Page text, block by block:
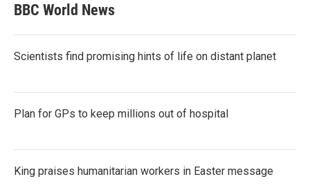
BBC World News
Scientists find promising hints of life on distant planet
Plan for GPs to keep millions out of hospital
King praises humanitarian workers in Easter message